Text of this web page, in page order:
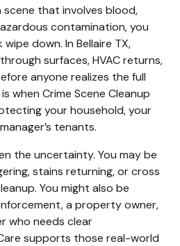
scene that involves blood,
contamination, you
down. In Bellaire TX,
surfaces, HVAC returns,
anyone realizes the full
when Crime Scene Cleanup
your household, your
tenants.
the uncertainty. You may be
stains returning, or cross
You might also be
a property owner,
who needs clear
supports those real-world